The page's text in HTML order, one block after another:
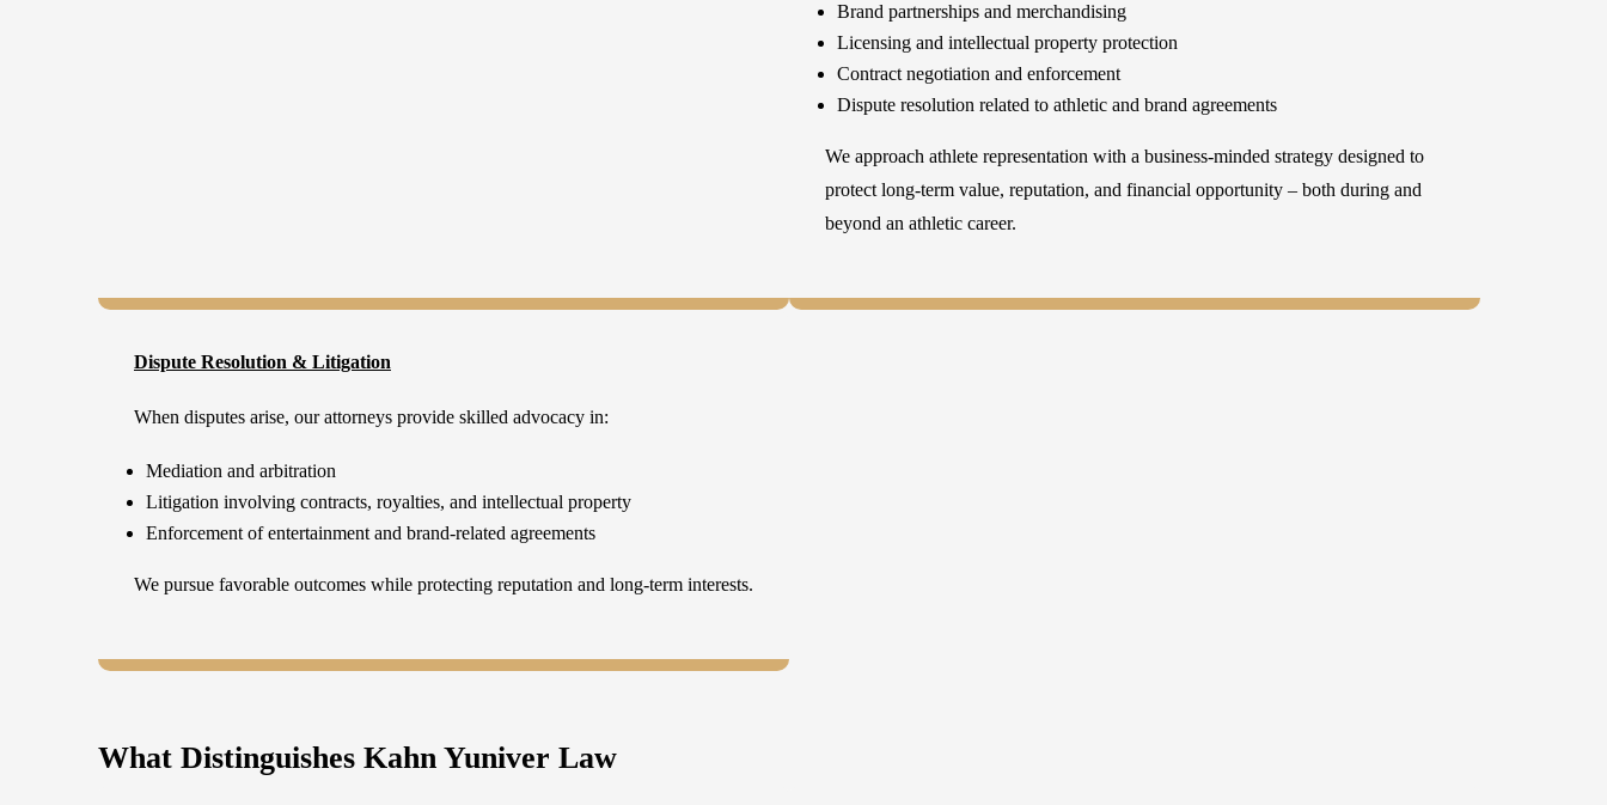
Brand partnerships and merchandising
Licensing and intellectual property protection
Contract negotiation and enforcement
Dispute resolution related to athletic and brand agreements
We approach athlete representation with a business-minded strategy designed to
protect long-term value, reputation, and financial opportunity – both during and
beyond an athletic career.
Dispute Resolution & Litigation
When disputes arise, our attorneys provide skilled advocacy in:
Mediation and arbitration
Litigation involving contracts, royalties, and intellectual property
Enforcement of entertainment and brand-related agreements
We pursue favorable outcomes while protecting reputation and long-term interests.
What Distinguishes Kahn Yuniver Law